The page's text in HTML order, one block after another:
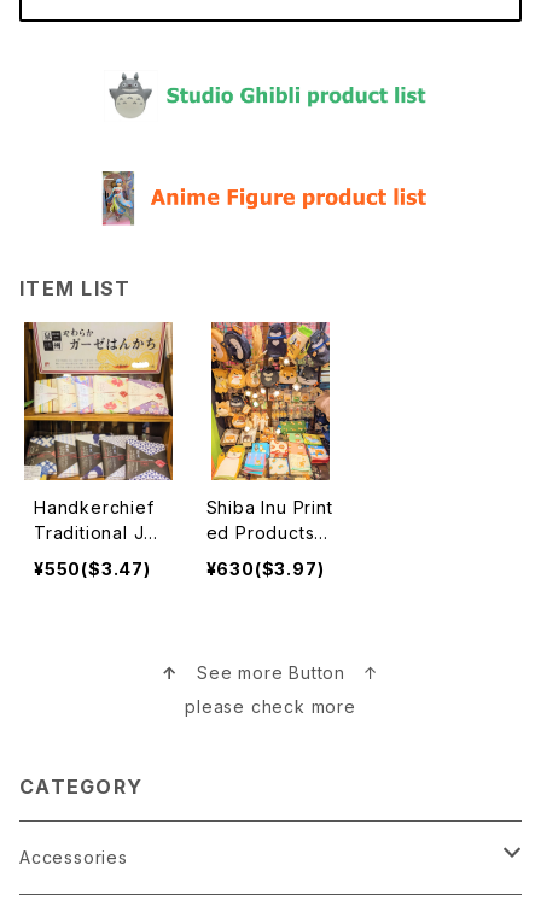
ITEM LIST
Handkerchief
Traditional Ja
panese Desig
n 日本伝統ハン
¥550($3.47)
Shiba Inu Print
ed Products
柴犬
¥630($3.97)
↑ See more Button ↑
please check more
CATEGORY
Accessories